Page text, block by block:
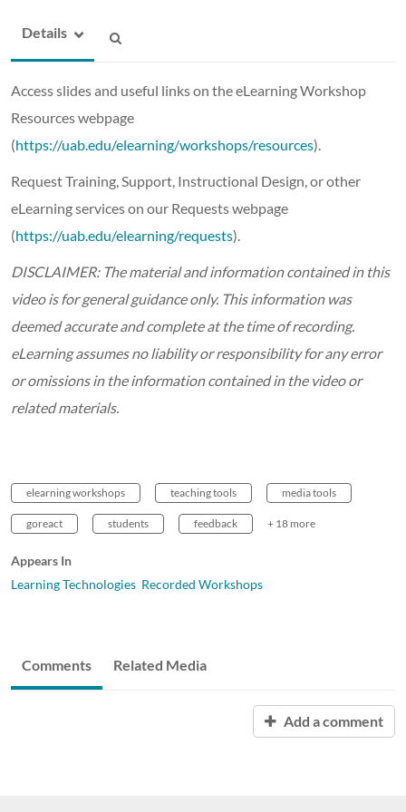
Details
Access slides and useful links on the eLearning Workshop
Resources webpage
(https://uab.edu/elearning/workshops/resources).
Request Training, Support, Instructional Design, or other
eLearning services on our Requests webpage
(https://uab.edu/elearning/requests).
DISCLAIMER: The material and information contained in this
video is for general guidance only. This information was
deemed accurate and complete at the time of recording.
eLearning assumes no liability or responsibility for any error
or omissions in the information contained in the video or
related materials.
elearning workshops teaching tools media tools
goreact students feedback + 18 more
Appears In
Learning Technologies Recorded Workshops
Comments Related Media
Add a comment